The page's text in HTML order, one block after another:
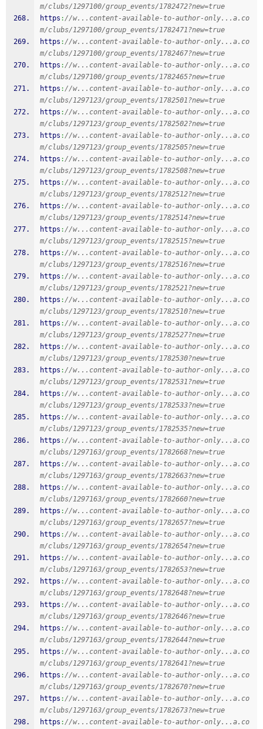
m/clubs/1297100/group_events/1782472?new=true
https ://w...content-available-to-author-only...a.co
m/clubs/1297100/group_events/1782471?new=true
https ://w...content-available-to-author-only...a.co
m/clubs/1297100/group_events/1782467?new=true
https ://w...content-available-to-author-only...a.co
m/clubs/1297100/group_events/1782465?new=true
https ://w...content-available-to-author-only...a.co
m/clubs/1297123/group_events/1782501?new=true
https ://w...content-available-to-author-only...a.co
m/clubs/1297123/group_events/1782502?new=true
https ://w...content-available-to-author-only...a.co
m/clubs/1297123/group_events/1782505?new=true
https ://w...content-available-to-author-only...a.co
m/clubs/1297123/group_events/1782508?new=true
https ://w...content-available-to-author-only...a.co
m/clubs/1297123/group_events/1782512?new=true
https ://w...content-available-to-author-only...a.co
m/clubs/1297123/group_events/1782514?new=true
https ://w...content-available-to-author-only...a.co
m/clubs/1297123/group_events/1782515?new=true
https ://w...content-available-to-author-only...a.co
m/clubs/1297123/group_events/1782516?new=true
https ://w...content-available-to-author-only...a.co
m/clubs/1297123/group_events/1782521?new=true
https ://w...content-available-to-author-only...a.co
m/clubs/1297123/group_events/1782510?new=true
https ://w...content-available-to-author-only...a.co
m/clubs/1297123/group_events/1782527?new=true
https ://w...content-available-to-author-only...a.co
m/clubs/1297123/group_events/1782530?new=true
https ://w...content-available-to-author-only...a.co
m/clubs/1297123/group_events/1782531?new=true
https ://w...content-available-to-author-only...a.co
m/clubs/1297123/group_events/1782533?new=true
https ://w...content-available-to-author-only...a.co
m/clubs/1297123/group_events/1782535?new=true
https ://w...content-available-to-author-only...a.co
m/clubs/1297163/group_events/1782668?new=true
https ://w...content-available-to-author-only...a.co
m/clubs/1297163/group_events/1782663?new=true
https ://w...content-available-to-author-only...a.co
m/clubs/1297163/group_events/1782660?new=true
https ://w...content-available-to-author-only...a.co
m/clubs/1297163/group_events/1782657?new=true
https ://w...content-available-to-author-only...a.co
m/clubs/1297163/group_events/1782654?new=true
https ://w...content-available-to-author-only...a.co
m/clubs/1297163/group_events/1782653?new=true
https ://w...content-available-to-author-only...a.co
m/clubs/1297163/group_events/1782648?new=true
https ://w...content-available-to-author-only...a.co
m/clubs/1297163/group_events/1782646?new=true
https ://w...content-available-to-author-only...a.co
m/clubs/1297163/group_events/1782644?new=true
https ://w...content-available-to-author-only...a.co
m/clubs/1297163/group_events/1782641?new=true
https ://w...content-available-to-author-only...a.co
m/clubs/1297163/group_events/1782670?new=true
https ://w...content-available-to-author-only...a.co
m/clubs/1297163/group_events/1782673?new=true
https ://w...content-available-to-author-only...a.co